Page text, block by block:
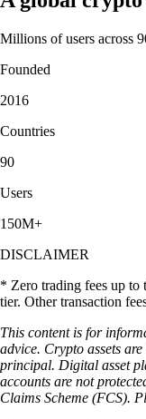
Millions of users across
Founded
2016
Countries
90
Users
150M+
DISCLAIMER
* Zero trading fees up to
tier. Other transaction
This content is for
advice. Crypto assets
principal. Digital asset
accounts are not
Claims Scheme (FCS).